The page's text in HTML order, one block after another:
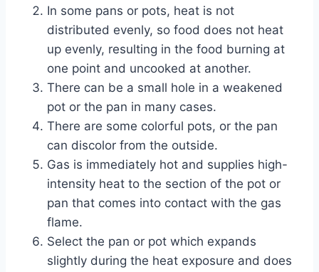
In some pans or pots, heat is not
distributed evenly, so food does not heat
up evenly, resulting in the food burning at
one point and uncooked at another.
There can be a small hole in a weakened
pot or the pan in many cases.
There are some colorful pots, or the pan
can discolor from the outside.
Gas is immediately hot and supplies high-
intensity heat to the section of the pot or
pan that comes into contact with the gas
flame.
Select the pan or pot which expands
slightly during the heat exposure and does